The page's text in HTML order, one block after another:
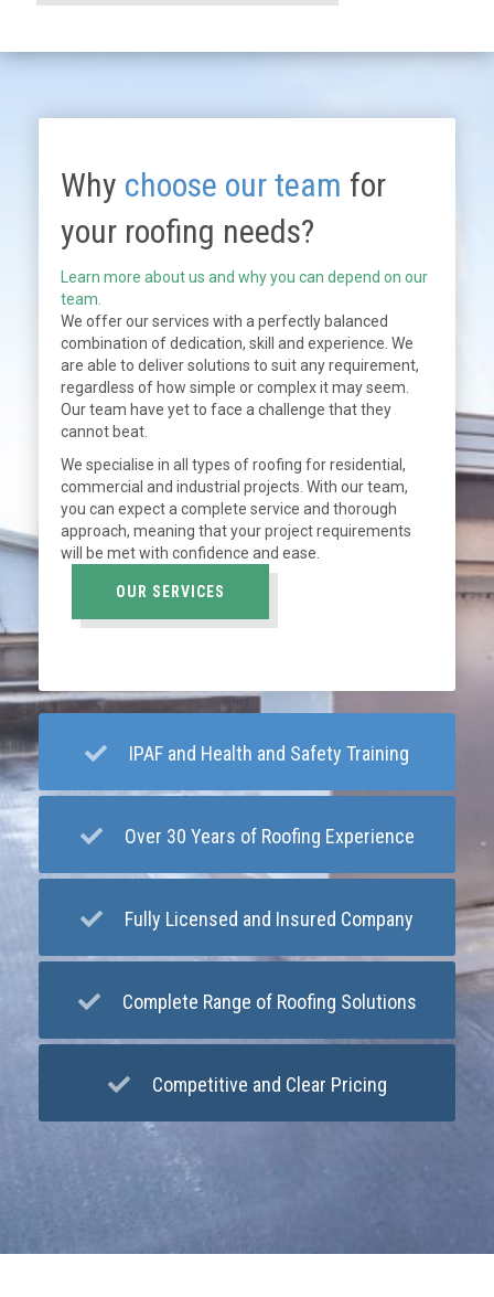
Why choose our team for
your roofing needs?
Learn more about us and why you can depend on our
team.
We offer our services with a perfectly balanced
combination of dedication, skill and experience. We
are able to deliver solutions to suit any requirement,
regardless of how simple or complex it may seem.
Our team have yet to face a challenge that they
cannot beat.
We specialise in all types of roofing for residential,
commercial and industrial projects. With our team,
you can expect a complete service and thorough
approach, meaning that your project requirements
will be met with confidence and ease.
OUR SERVICES
IPAF and Health and Safety Training
Over 30 Years of Roofing Experience
Fully Licensed and Insured Company
Complete Range of Roofing Solutions
Competitive and Clear Pricing